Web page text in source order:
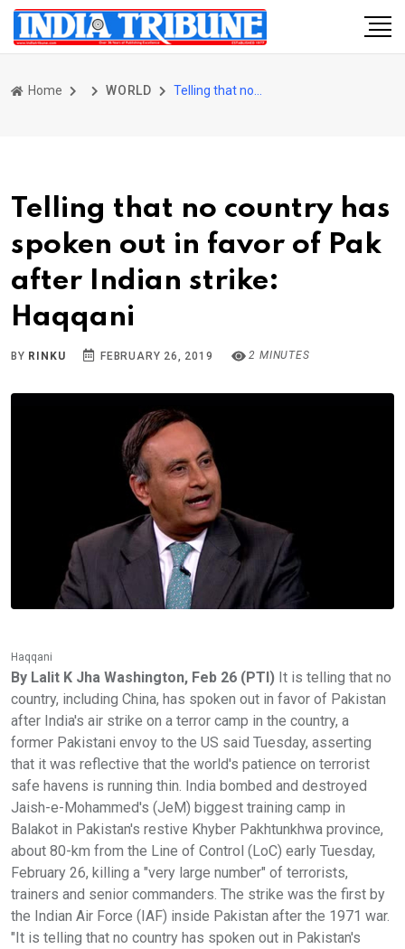
Home WORLD
Telling that no country has
spoken out in favor of Pak
after Indian strike:
Haqqani
BY RINKU FEBRUARY 26, 2019 2 MINUTES
Haqqani
By Lalit K Jha Washington, Feb 26 (PTI) It is telling that no
country, including China, has spoken out in favor of Pakistan
after India's air strike on a terror camp in the country, a
former Pakistani envoy to the US said Tuesday, asserting
that it was reflective that the world's patience on terrorist
safe havens is running thin. India bombed and destroyed
Jaish-e-Mohammed's (JeM) biggest training camp in
Balakot in Pakistan's restive Khyber Pakhtunkhwa province,
about 80-km from the Line of Control (LoC) early Tuesday,
February 26, killing a "very large number" of terrorists,
trainers and senior commanders. The strike was the first by
the Indian Air Force (IAF) inside Pakistan after the 1971 war.
"It is telling that no country has spoken out in Pakistan's